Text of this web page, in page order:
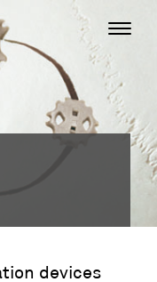
devices